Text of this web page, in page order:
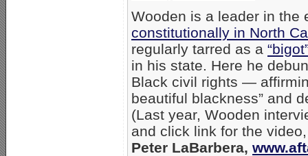
Wooden is a leader in the
constitutionally in North
regularly tarred as a
in his state. Here he
Black civil rights —
beautiful blackness” and
(Last year, Wooden
and click link for the
Peter LaBarbera,